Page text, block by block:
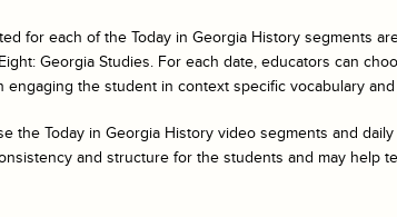
for each of the Today in Georgia History segments
Georgia Studies. For each date, educators can
engaging the student in context specific vocabulary
the Today in Georgia History video segments and
and structure for the students and may help